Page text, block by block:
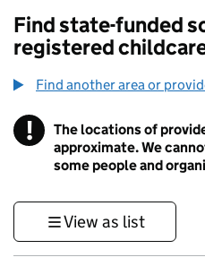
Find state-funded
registered
Find another area or
! Information
The locations of
approximate. We
some people and
View as list